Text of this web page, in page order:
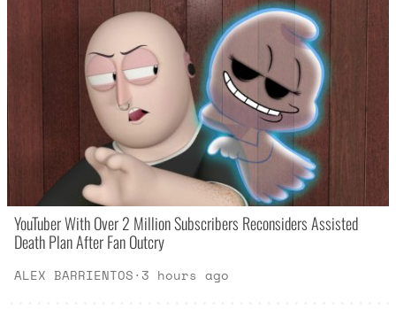
YouTuber With Over 2 Million Subscribers Reconsiders Assisted
Death Plan After Fan Outcry
ALEX BARRIENTOS· 3 hours ago